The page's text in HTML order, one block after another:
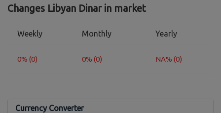
Changes Libyan Dinar in market
Weekly Monthly Yearly
0% (0) 0% (0) NA% (0)
Currency Converter